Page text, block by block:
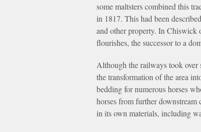
some maltsters combined this
in 1817. This had been
and other property. In Chiswick
flourishes, the successor to a
Although the railways took
the transformation of the area
bedding for numerous horses
horses from further
in its own materials, including